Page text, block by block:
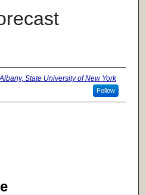
State University of New York
Follow